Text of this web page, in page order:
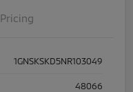
Pricing
1GNSKSKD5NR103049
48066